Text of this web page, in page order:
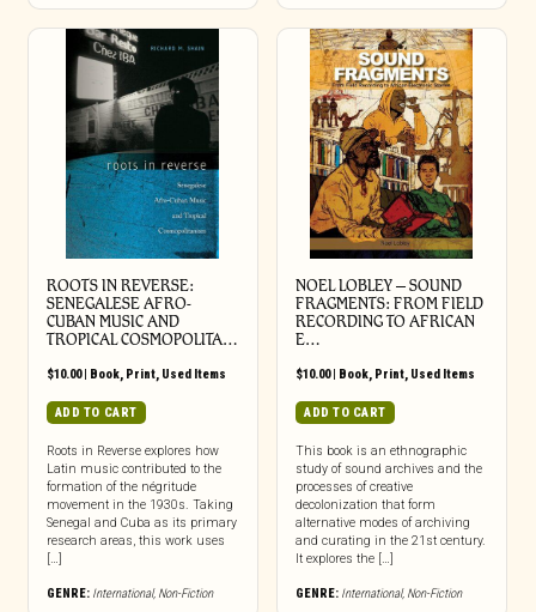
ROOTS IN REVERSE:
SENEGALESE AFRO-
CUBAN MUSIC AND
TROPICAL COSMOPOLITA…
$10.00| Book, Print, Used Items
ADD TO CART
Roots in Reverse explores how
Latin music contributed to the
formation of the négritude
movement in the 1930s. Taking
Senegal and Cuba as its primary
research areas, this work uses
[…]
GENRE: International, Non-Fiction
NOEL LOBLEY – SOUND
FRAGMENTS: FROM FIELD
RECORDING TO AFRICAN
E…
$10.00| Book, Print, Used Items
ADD TO CART
This book is an ethnographic
study of sound archives and the
processes of creative
decolonization that form
alternative modes of archiving
and curating in the 21st century.
It explores the […]
GENRE: International, Non-Fiction